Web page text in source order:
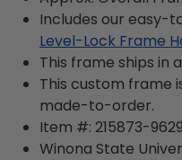
Includes our easy-
Level-Lock Frame
This frame ships in
This custom frame
made-to-order.
Item #: 215873-
Winona State